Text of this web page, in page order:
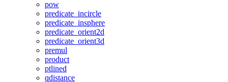
pow
predicate_incircle
predicate_insphere
predicate_orient2d
predicate_orient3d
premul
product
ptlined
qdistance